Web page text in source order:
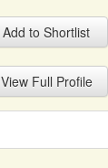
Add to Shortlist
View Full Profile